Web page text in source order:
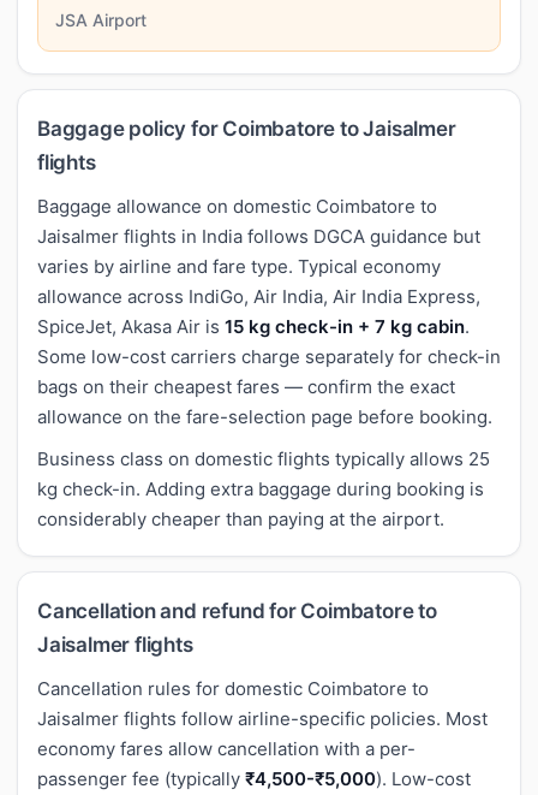
JSA Airport
Baggage policy for Coimbatore to Jaisalmer
flights
Baggage allowance on domestic Coimbatore to
Jaisalmer flights in India follows DGCA guidance but
varies by airline and fare type. Typical economy
allowance across IndiGo, Air India, Air India Express,
SpiceJet, Akasa Air is 15 kg check-in + 7 kg cabin.
Some low-cost carriers charge separately for check-in
bags on their cheapest fares — confirm the exact
allowance on the fare-selection page before booking.
Business class on domestic flights typically allows 25
kg check-in. Adding extra baggage during booking is
considerably cheaper than paying at the airport.
Cancellation and refund for Coimbatore to
Jaisalmer flights
Cancellation rules for domestic Coimbatore to
Jaisalmer flights follow airline-specific policies. Most
economy fares allow cancellation with a per-
passenger fee (typically ₹4,500-₹5,000). Low-cost